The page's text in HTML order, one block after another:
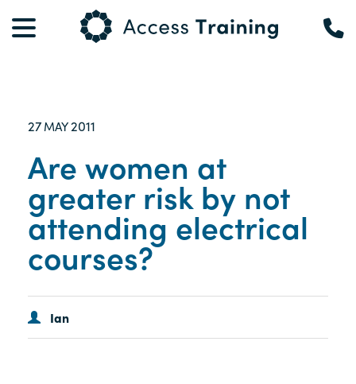
27MAY2011
Are women at
greater risk by not
attending electrical
courses?
Ian